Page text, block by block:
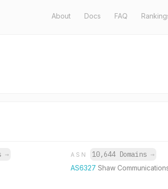
About Docs FAQ
→ ASN 10,644 Domains →
AS6327Shaw